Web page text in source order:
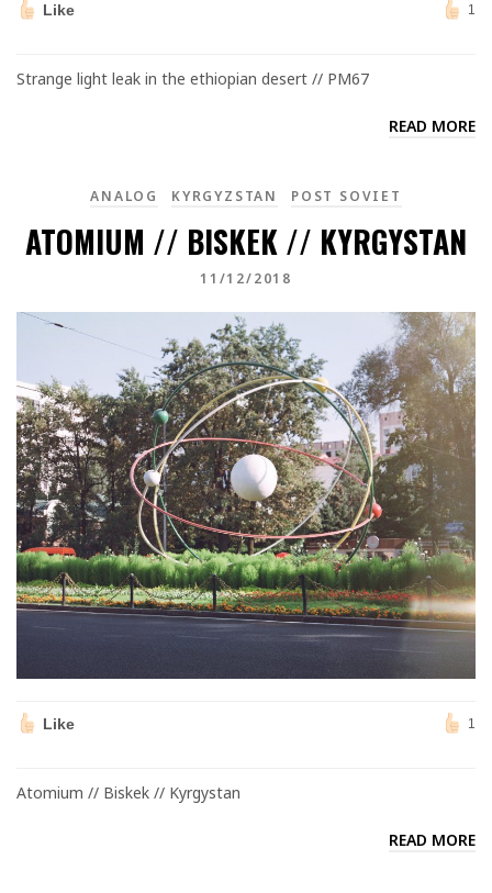
Like 1
Strange light leak in the ethiopian desert // PM67
READ MORE
ANALOG KYRGYZSTAN POST SOVIET
ATOMIUM // BISKEK // KYRGYSTAN
11/12/2018
Like 1
Atomium // Biskek // Kyrgystan
READ MORE